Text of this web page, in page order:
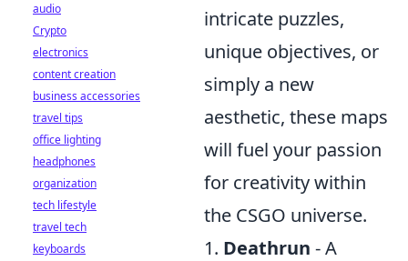
intricate puzzles,
unique objectives, or
simply a new
aesthetic, these maps
will fuel your passion
for creativity within
the CSGO universe.
1. Deathrun - A
audio
Crypto
electronics
content creation
business accessories
travel tips
office lighting
headphones
organization
tech lifestyle
travel tech
keyboards